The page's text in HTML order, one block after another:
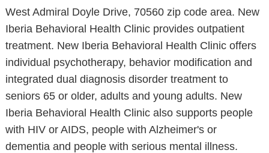
West Admiral Doyle Drive, 70560 zip code area. New
Iberia Behavioral Health Clinic provides outpatient
treatment. New Iberia Behavioral Health Clinic offers
individual psychotherapy, behavior modification and
integrated dual diagnosis disorder treatment to
seniors 65 or older, adults and young adults. New
Iberia Behavioral Health Clinic also supports people
with HIV or AIDS, people with Alzheimer's or
dementia and people with serious mental illness.